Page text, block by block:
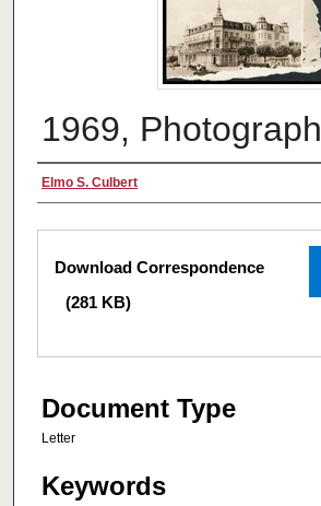
1969, Photograph
Authors
Elmo S. Culbert
Files
Download Correspondence
(281 KB)
Document Type
Letter
Keywords